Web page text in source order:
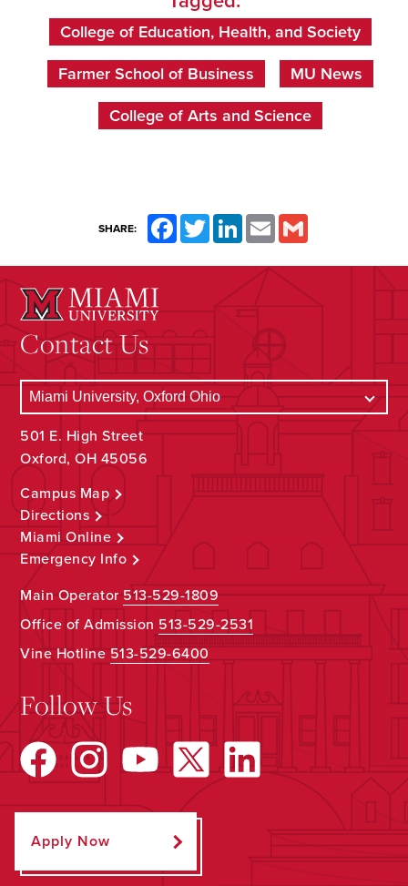
College of Education, Health, and Society
Farmer School of Business MU News
College of Arts and Science
SHARE: FacebookTwitterLinkedInEmail
Contact Us
501 E. High Street
Oxford, OH 45056
Campus Map
Directions
Miami Online
Emergency Info
Main Operator513-529-1809
Office of Admission 513-529-2531
Vine Hotline513-529-6400
Follow Us
Apply Now